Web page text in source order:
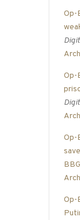
Op-
Op-
Op-
BBG
Op-